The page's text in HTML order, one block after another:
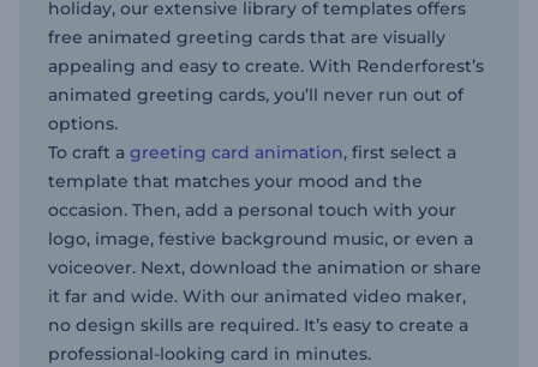
holiday, our extensive library of templates offers
free animated greeting cards that are visually
appealing and easy to create. With Renderforest’s
animated greeting cards, you’ll never run out of
options.
To craft a greeting card animation, first select a
template that matches your mood and the
occasion. Then, add a personal touch with your
logo, image, festive background music, or even a
voiceover. Next, download the animation or share
it far and wide. With our animated video maker,
no design skills are required. It’s easy to create a
professional-looking card in minutes.